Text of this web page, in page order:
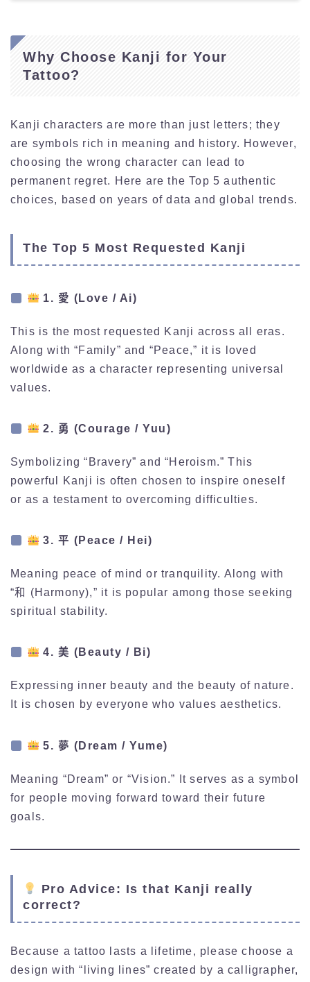
Why Choose Kanji for Your
Tattoo?
Kanji characters are more than just letters; they
are symbols rich in meaning and history. However,
choosing the wrong character can lead to
permanent regret. Here are the Top 5 authentic
choices, based on years of data and global trends.
The Top 5 Most Requested Kanji
1. 愛 (Love / Ai)
This is the most requested Kanji across all eras.
Along with “Family” and “Peace,” it is loved
worldwide as a character representing universal
values.
2. 勇 (Courage / Yuu)
Symbolizing “Bravery” and “Heroism.” This
powerful Kanji is often chosen to inspire oneself
or as a testament to overcoming difficulties.
3. 平 (Peace / Hei)
Meaning peace of mind or tranquility. Along with
“和 (Harmony),” it is popular among those seeking
spiritual stability.
4. 美 (Beauty / Bi)
Expressing inner beauty and the beauty of nature.
It is chosen by everyone who values aesthetics.
5. 夢 (Dream / Yume)
Meaning “Dream” or “Vision.” It serves as a symbol
for people moving forward toward their future
goals.
Pro Advice: Is that Kanji really
correct?
Because a tattoo lasts a lifetime, please choose a
design with “living lines” created by a calligrapher,